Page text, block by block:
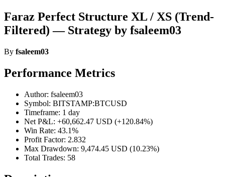
Faraz Perfect Structure XL / XS (Trend-
Filtered) — Strategy by fsaleem03
By fsaleem03
Performance Metrics
Author: fsaleem03
Symbol: BITSTAMP:BTCUSD
Timeframe: 1 day
Net P&L: +60,662.47 USD (+120.84%)
Win Rate: 43.1%
Profit Factor: 2.832
Max Drawdown: 9,474.45 USD (10.23%)
Total Trades: 58